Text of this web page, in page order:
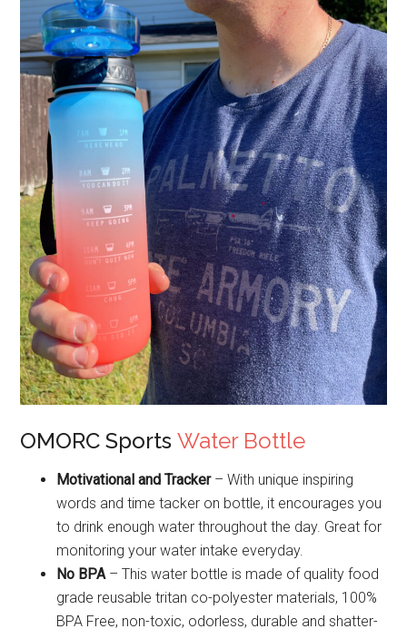
OMORC SportsWater Bottle
Motivational and Tracker– With unique inspiring
words and time tacker on bottle, it encourages you
to drink enough water throughout the day. Great for
monitoring your water intake everyday.
No BPA – This water bottle is made of quality food
grade reusable tritan co-polyester materials, 100%
BPA Free, non-toxic, odorless, durable and shatter-